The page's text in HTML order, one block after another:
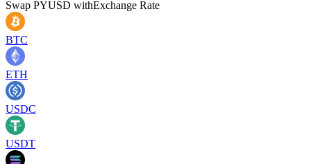
Swap PYUSD withExchange Rate
BTC
ETH
USDC
USDT